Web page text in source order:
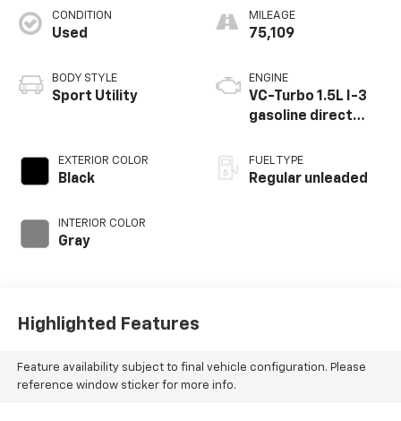
CONDITION
Used
BODY STYLE
Sport Utility
EXTERIOR COLOR
Black
INTERIOR COLOR
Gray
MILEAGE
75,109
ENGINE
VC-Turbo 1.5L I-3
gasoline direct
CVTCS variable
valve control,
FUEL TYPE
Regular unleaded
Highlighted Features
Feature availability subject to final vehicle configuration. Please
reference window sticker for more info.